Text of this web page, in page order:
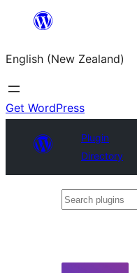
content
English (New Zealand)
Get WordPress
Plugin
Directory
Search